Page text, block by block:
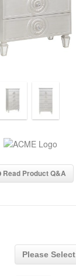
Read Product Q&A
Please Select